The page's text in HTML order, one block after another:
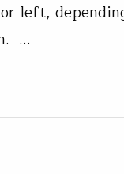
left,
…